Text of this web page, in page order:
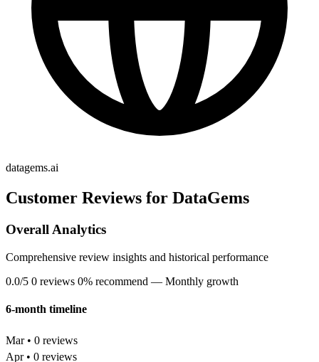
datagems.ai
Customer Reviews for DataGems
Overall Analytics
Comprehensive review insights and historical performance
0.0/5 0 reviews 0% recommend — Monthly growth
6-month timeline
Mar • 0 reviews
Apr • 0 reviews